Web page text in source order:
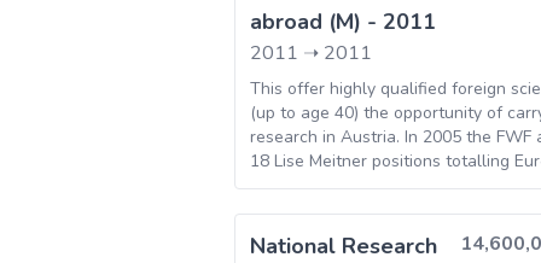
abroad (M) - 2011
2011 ➝ 2011
This offer highly qualified foreign
(up to age 40) the opportunity of
research in Austria. In 2005 the FWF
18 Lise Meitner positions totalling
National Research